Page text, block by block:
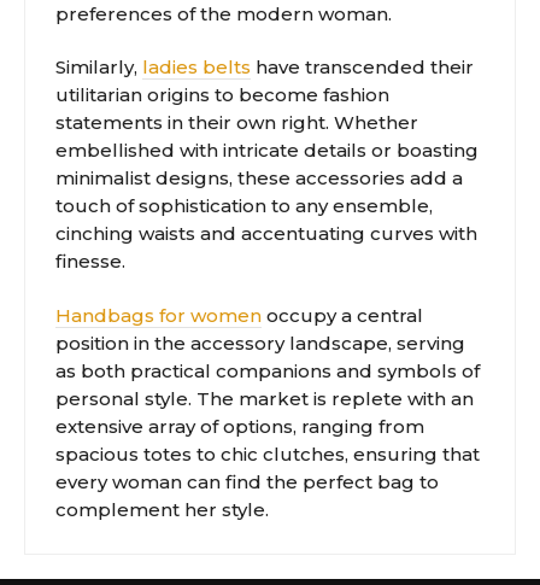
preferences of the modern woman.
Similarly, ladies belts have transcended their
utilitarian origins to become fashion
statements in their own right. Whether
embellished with intricate details or boasting
minimalist designs, these accessories add a
touch of sophistication to any ensemble,
cinching waists and accentuating curves with
finesse.
Handbags for women occupy a central
position in the accessory landscape, serving
as both practical companions and symbols of
personal style. The market is replete with an
extensive array of options, ranging from
spacious totes to chic clutches, ensuring that
every woman can find the perfect bag to
complement her style.